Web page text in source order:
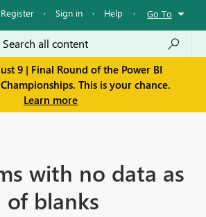
Register · Sign in · Help · Go To
9 | Final Round of the Power BI
This is your chance.
Learn more
with no data as
of blanks